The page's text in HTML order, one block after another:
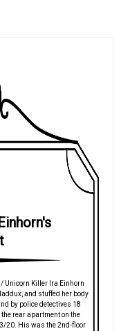
Unicorn Killer Ira Einhorn
and stuffed her body
by police detectives 18
rear apartment on the
20. His was the 2nd-floor